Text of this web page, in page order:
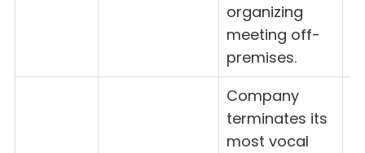
organizing
meeting off-
premises.
Company
terminates its
most vocal